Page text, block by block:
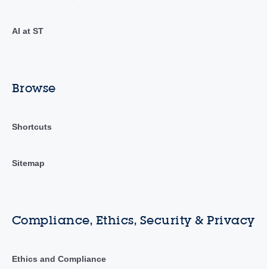
AI at ST
Browse
Shortcuts
Sitemap
Compliance, Ethics, Security & Privacy
Ethics and Compliance